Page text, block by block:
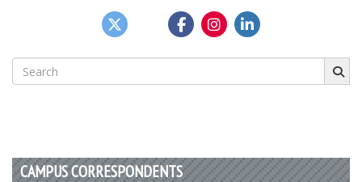
Search
for:
CAMPUS CORRESPONDENTS